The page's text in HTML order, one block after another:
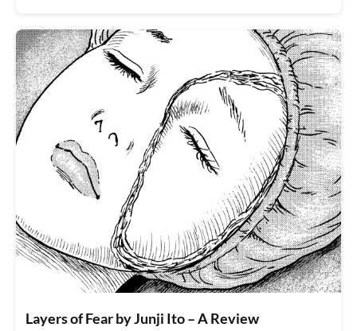
Layers of Fear by Junji Ito – A Review